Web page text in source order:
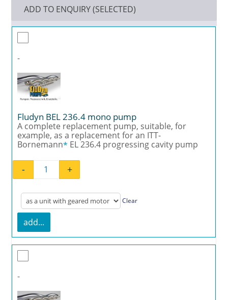
ADD TO ENQUIRY (SELECTED)
-
Fludyn BEL 236.4 mono pump
A complete replacement pump, suitable, for
example, as a replacement for an ITT-
Bornemann* EL 236.4 progressing cavity pump
Fludyn BEL 236.4 mono pump quantity
- +
Clear
add...
-